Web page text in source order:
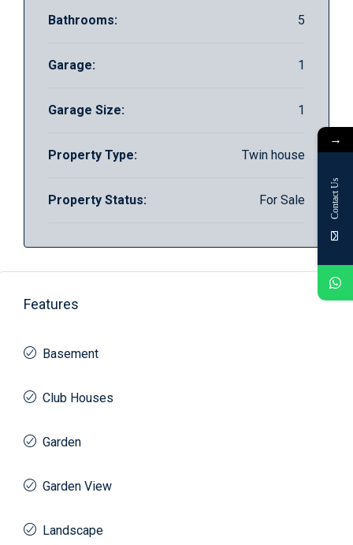
Bathrooms: 5
Garage: 1
Garage Size: 1
Property Type: Twin house
Property Status: For Sale
Features
Basement
Club Houses
Garden
Garden View
Landscape
→
Contact Us